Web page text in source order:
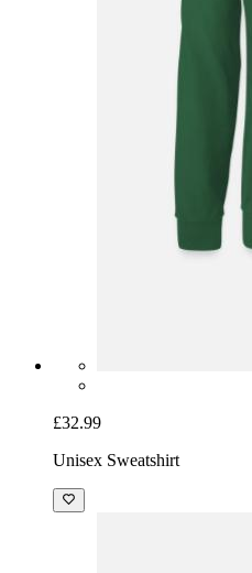
£32.99
Unisex Sweatshirt